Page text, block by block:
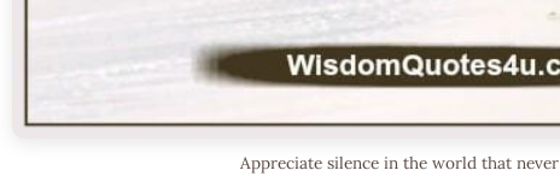
Appreciate silence in the world that